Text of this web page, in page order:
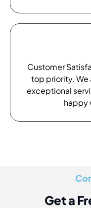
Customer
top priority.
exceptional
happy
Get a